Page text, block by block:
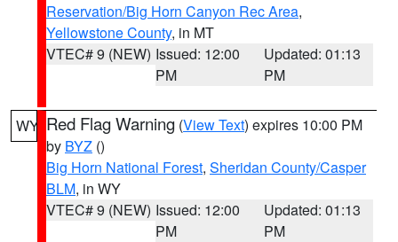
Reservation/Big Horn Canyon Rec Area,
Yellowstone County, in MT
VTEC# 9 (NEW) Issued: 12:00
PM
Updated: 01:13
PM
WY Red Flag Warning (View Text) expires 10:00 PM
by BYZ ()
Big Horn National Forest, Sheridan County/Casper
BLM, in WY
VTEC# 9 (NEW) Issued: 12:00
PM
Updated: 01:13
PM